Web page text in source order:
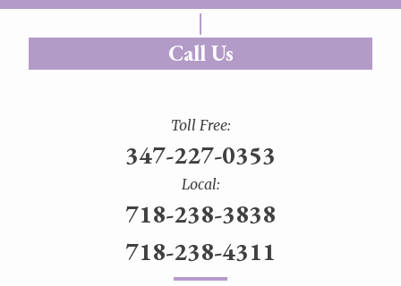
Call Us
Toll Free:
347-227-0353
Local:
718-238-3838
718-238-4311